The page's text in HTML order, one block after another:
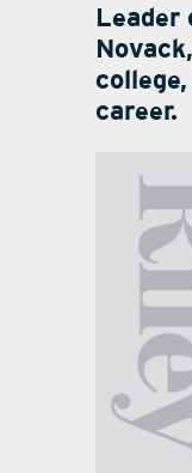
Leader
career.